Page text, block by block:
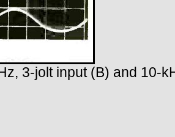
3-jolt input (B) and 10-